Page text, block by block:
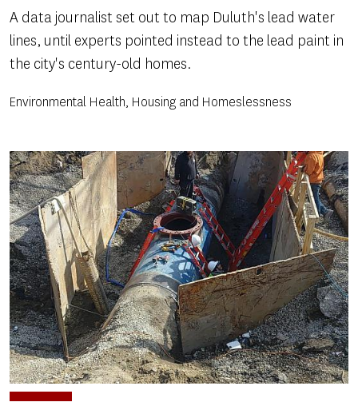
A data journalist set out to map Duluth's lead water
lines, until experts pointed instead to the lead paint in
the city's century-old homes.
Environmental Health, Housing and Homeslessness